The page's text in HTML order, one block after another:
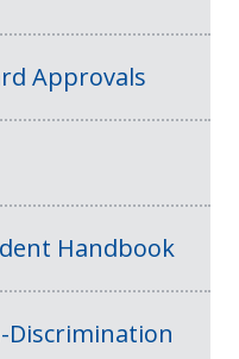
Approvals
Handbook
Discrimination